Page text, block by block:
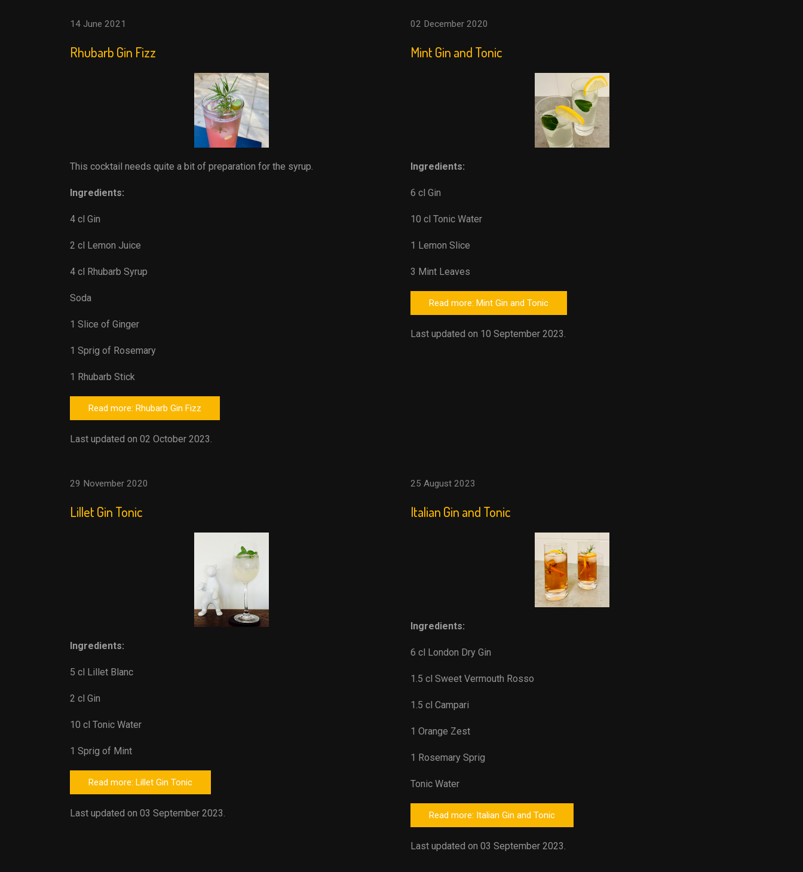
14 June 2021
Rhubarb Gin Fizz
This cocktail needs quite a bit of preparation for the syrup.
Ingredients:
4 cl Gin
2 cl Lemon Juice
4 cl Rhubarb Syrup
Soda
1 Slice of Ginger
1 Sprig of Rosemary
1 Rhubarb Stick
Read more: Rhubarb Gin Fizz
Last updated on 02 October 2023.
02 December 2020
Mint Gin and Tonic
Ingredients:
6 cl Gin
10 cl Tonic Water
1 Lemon Slice
3 Mint Leaves
Read more: Mint Gin and Tonic
Last updated on 10 September 2023.
29 November 2020
Lillet Gin Tonic
Ingredients:
5 cl Lillet Blanc
2 cl Gin
10 cl Tonic Water
1 Sprig of Mint
Read more: Lillet Gin Tonic
Last updated on 03 September 2023.
25 August 2023
Italian Gin and Tonic
Ingredients:
6 cl London Dry Gin
1.5 cl Sweet Vermouth Rosso
1.5 cl Campari
1 Orange Zest
1 Rosemary Sprig
Tonic Water
Read more: Italian Gin and Tonic
Last updated on 03 September 2023.